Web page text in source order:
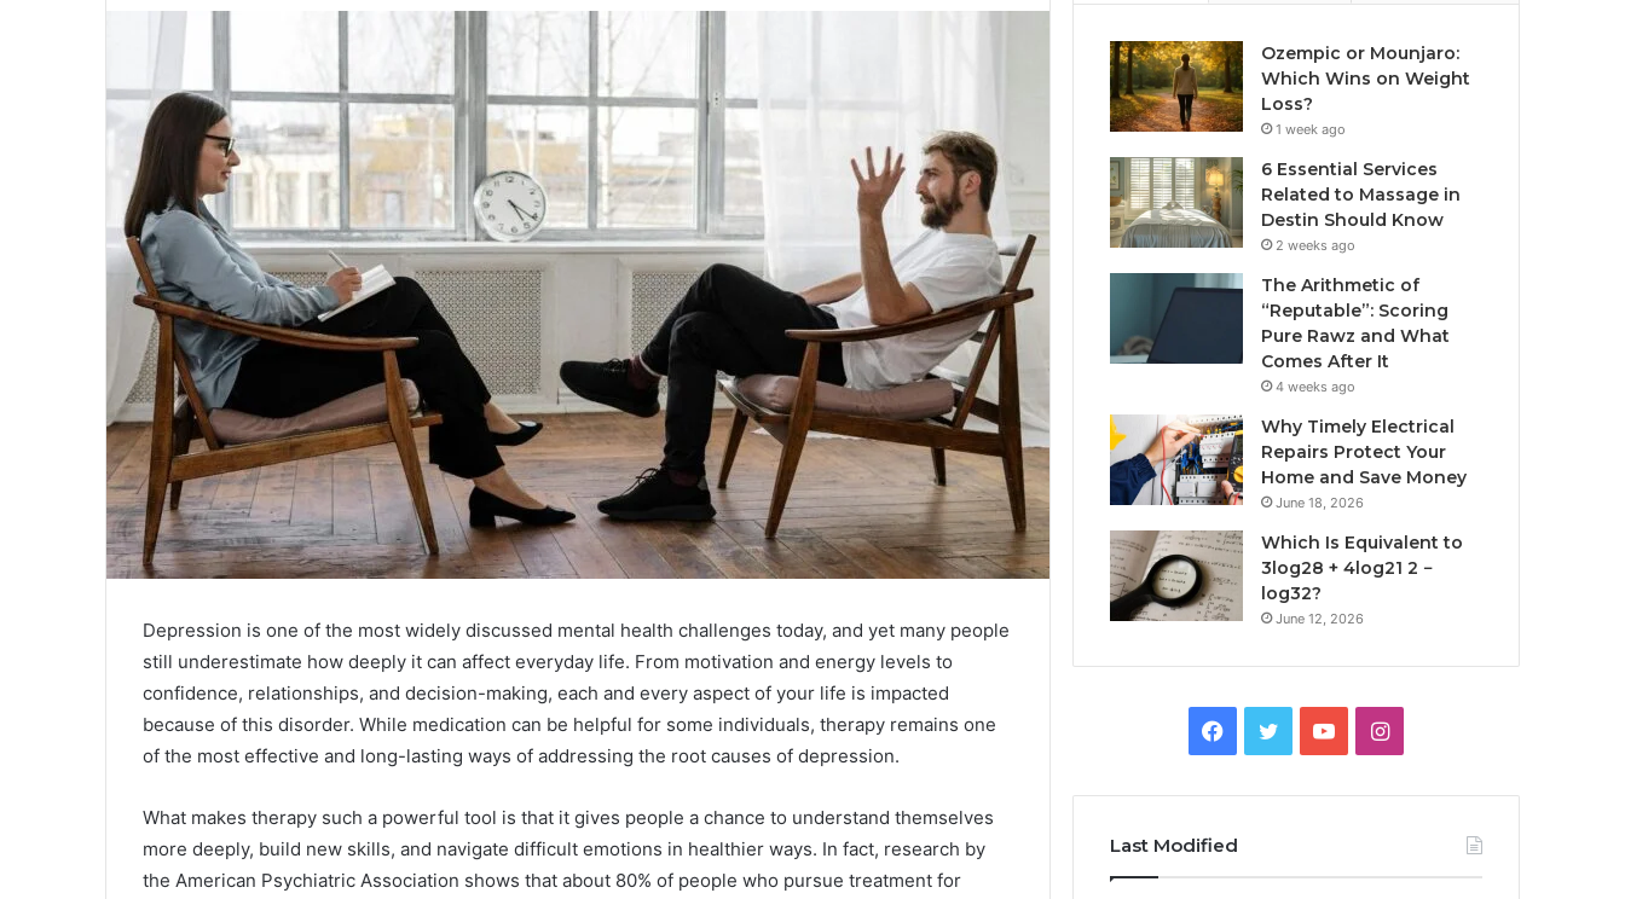
Depression is one of the most widely discussed mental health challenges today, and yet many people
still underestimate how deeply it can affect everyday life. From motivation and energy levels to
confidence, relationships, and decision-making, each and every aspect of your life is impacted
because of this disorder. While medication can be helpful for some individuals, therapy remains one
of the most effective and long-lasting ways of addressing the root causes of depression.
What makes therapy such a powerful tool is that it gives people a chance to understand themselves
more deeply, build new skills, and navigate difficult emotions in healthier ways. In fact, research by
the American Psychiatric Association shows that about 80% of people who pursue treatment for
Ozempic or Mounjaro:
Which Wins on Weight
Loss?
1 week ago
6 Essential Services
Related to Massage in
Destin Should Know
2 weeks ago
The Arithmetic of
“Reputable”: Scoring
Pure Rawz and What
Comes After It
4 weeks ago
Why Timely Electrical
Repairs Protect Your
Home and Save Money
June 18, 2026
Which Is Equivalent to
3log28 + 4log21 2 −
log32?
June 12, 2026
Facebook
TwitterYouTubeInstagram
Last Modified